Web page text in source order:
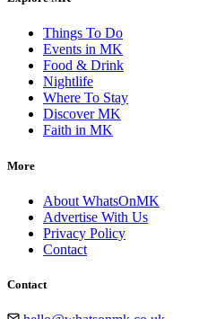
Things To Do
Events in MK
Food & Drink
Nightlife
Where To Stay
Discover MK
Faith in MK
More
About WhatsOnMK
Advertise With Us
Privacy Policy
Contact
Contact